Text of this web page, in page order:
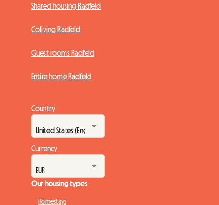
Shared housing Radfeld
Coliving Radfeld
Guest rooms Radfeld
Entire home Radfeld
Country
Currency
Our housing types
Homestays